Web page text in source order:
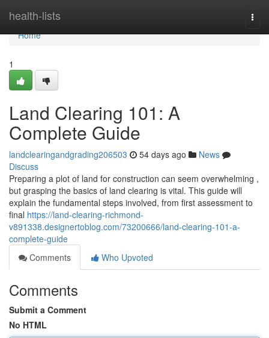
health-lists
Home
Home
1
Land Clearing 101: A
Complete Guide
landclearingandgrading206503 54 days ago
News
Discuss
Preparing a plot of land for construction can seem overwhelming ,
but grasping the basics of land clearing is vital. This guide will
explain the fundamental steps involved, from first assessment to
final https://land-clearing-richmond-
v891338.designertoblog.com/73200666/land-clearing-101-a-
complete-guide
Comments
Who Upvoted
Comments
Submit a Comment
No HTML